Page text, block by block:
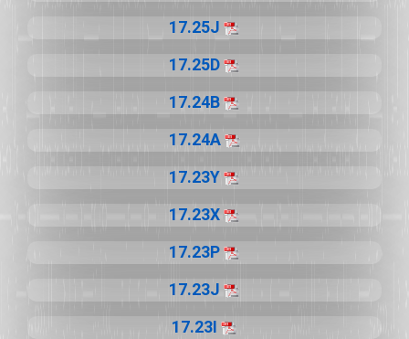
17.25J
17.25D
17.24B
17.24A
17.23Y
17.23X
17.23P
17.23J
17.23I